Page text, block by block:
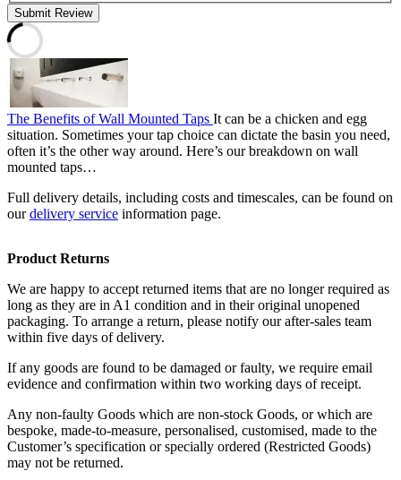
Submit Review
The Benefits of Wall Mounted Taps It can be a chicken and egg
situation. Sometimes your tap choice can dictate the basin you need,
often it’s the other way around. Here’s our breakdown on wall
mounted taps…
Full delivery details, including costs and timescales, can be found on
ourdelivery service information page.
Product Returns
We are happy to accept returned items that are no longer required as
long as they are in A1 condition and in their original unopened
packaging. To arrange a return, please notify our after-sales team
within five days of delivery.
If any goods are found to be damaged or faulty, we require email
evidence and confirmation within two working days of receipt.
Any non-faulty Goods which are non-stock Goods, or which are
bespoke, made-to-measure, personalised, customised, made to the
Customer’s specification or specially ordered (Restricted Goods)
may not be returned.